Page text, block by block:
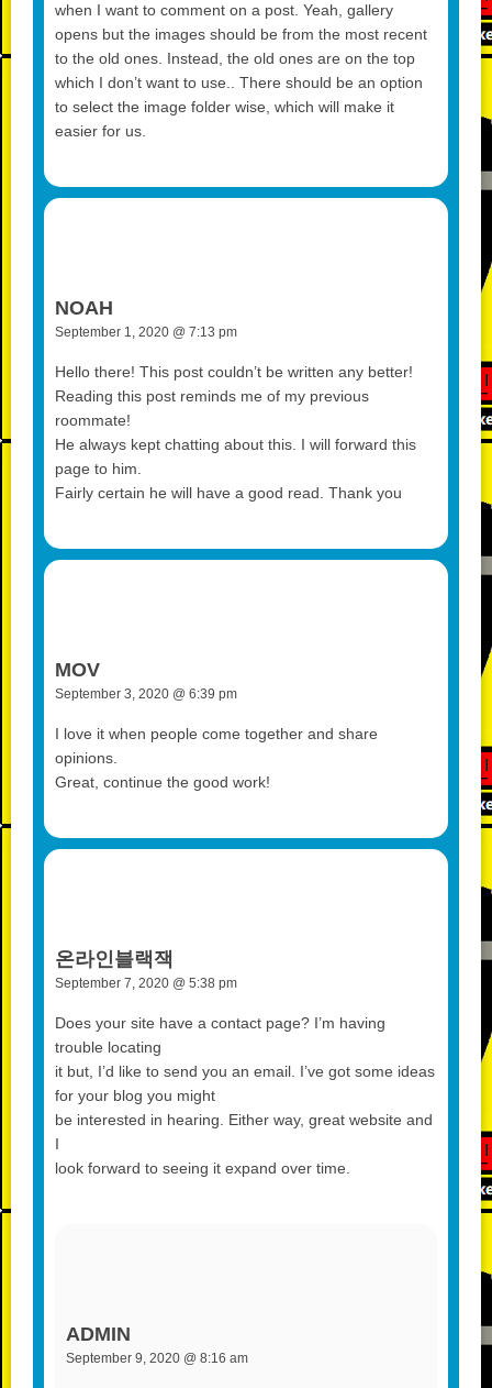
when I want to comment on a post. Yeah, gallery
opens but the images should be from the most recent
to the old ones. Instead, the old ones are on the top
which I don’t want to use.. There should be an option
to select the image folder wise, which will make it
easier for us.
NOAH
September 1, 2020 @ 7:13 pm
Hello there! This post couldn’t be written any better!
Reading this post reminds me of my previous
roommate!
He always kept chatting about this. I will forward this
page to him.
Fairly certain he will have a good read. Thank you
MOV
September 3, 2020 @ 6:39 pm
I love it when people come together and share
opinions.
Great, continue the good work!
온라인블랙잭
September 7, 2020 @ 5:38 pm
Does your site have a contact page? I’m having
trouble locating
it but, I’d like to send you an email. I’ve got some ideas
for your blog you might
be interested in hearing. Either way, great website and
I
look forward to seeing it expand over time.
ADMIN
September 9, 2020 @ 8:16 am